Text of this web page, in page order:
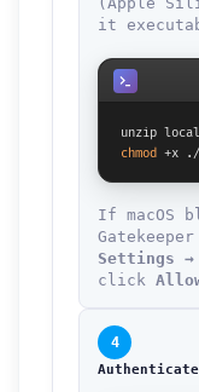
it
chmod +x
If macOS
Settings
click
4
Authenticate